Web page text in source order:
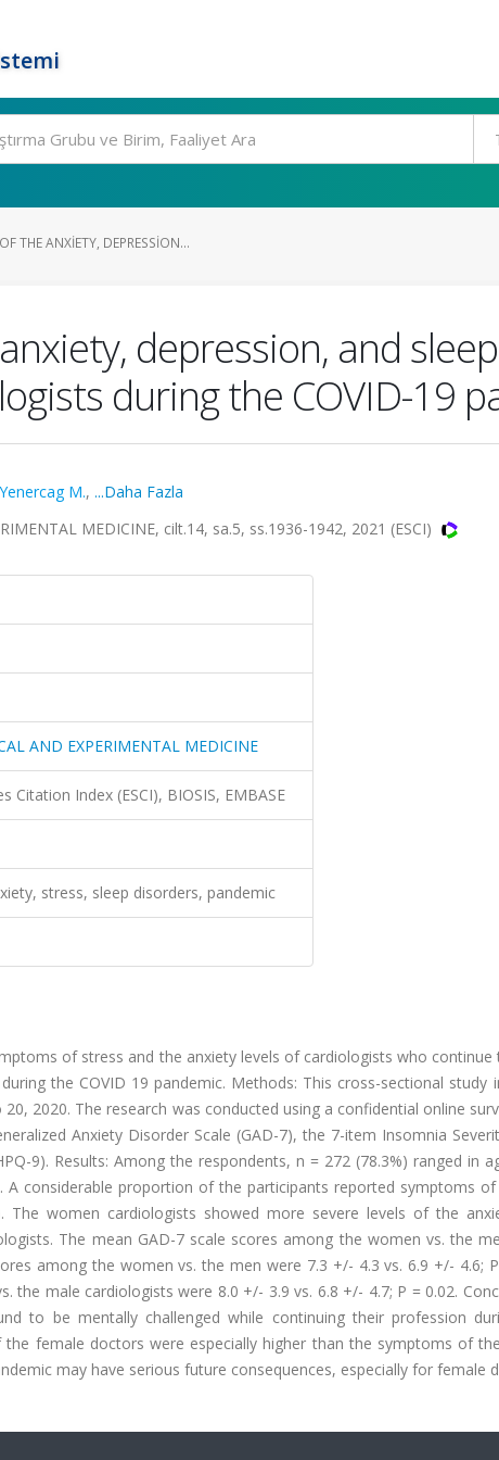
THE ANXIETY, DEPRESSION...
depression, and
during the COVID-19
Yenercag M., ...Daha Fazla
MEDICINE, cilt.14, sa.5, ss.1936-1942, 2021 (ESCI)
AND EXPERIMENTAL MEDICINE
Citation Index (ESCI), BIOSIS, EMBASE
stress, sleep disorders, pandemic
of stress and the anxiety levels of cardiologists who
the COVID 19 pandemic. Methods: This cross-sectional study
2020. The research was conducted using a confidential online
Anxiety Disorder Scale (GAD-7), the 7-item Insomnia
9). Results: Among the respondents, n = 272 (78.3%) ranged in
considerable proportion of the participants reported symptoms of
The women cardiologists showed more severe levels of the
The mean GAD-7 scale scores among the women vs. the
among the women vs. the men were 7.3 +/- 4.3 vs. 6.9 +/- 4.6;
the male cardiologists were 8.0 +/- 3.9 vs. 6.8 +/- 4.7; P = 0.02.
to be mentally challenged while continuing their profession
female doctors were especially higher than the symptoms of
may have serious future consequences, especially for female